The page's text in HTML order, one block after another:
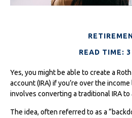
READ TIME:
Yes, you might be able to create a
account (IRA) if you’re over the
involves converting a traditional IRA to
The idea, often referred to as a